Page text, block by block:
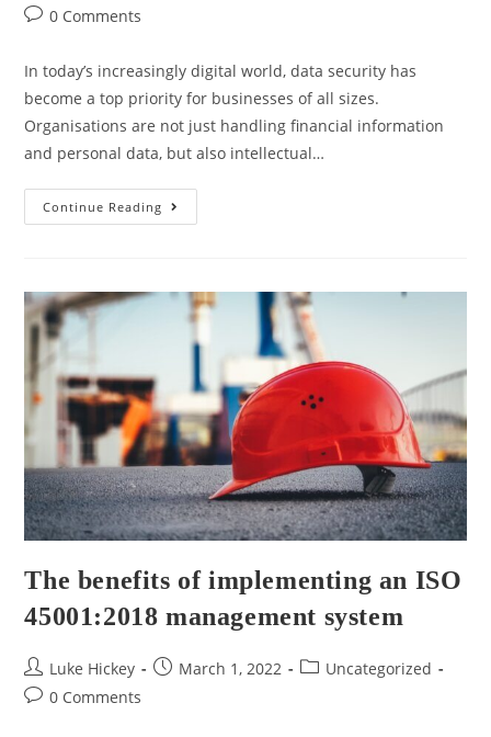
0 Comments
In today’s increasingly digital world, data security has
become a top priority for businesses of all sizes.
Organisations are not just handling financial information
and personal data, but also intellectual…
Continue Reading
The benefits of implementing an ISO
45001:2018 management system
Luke Hickey March 1, 2022
Uncategorized
0 Comments